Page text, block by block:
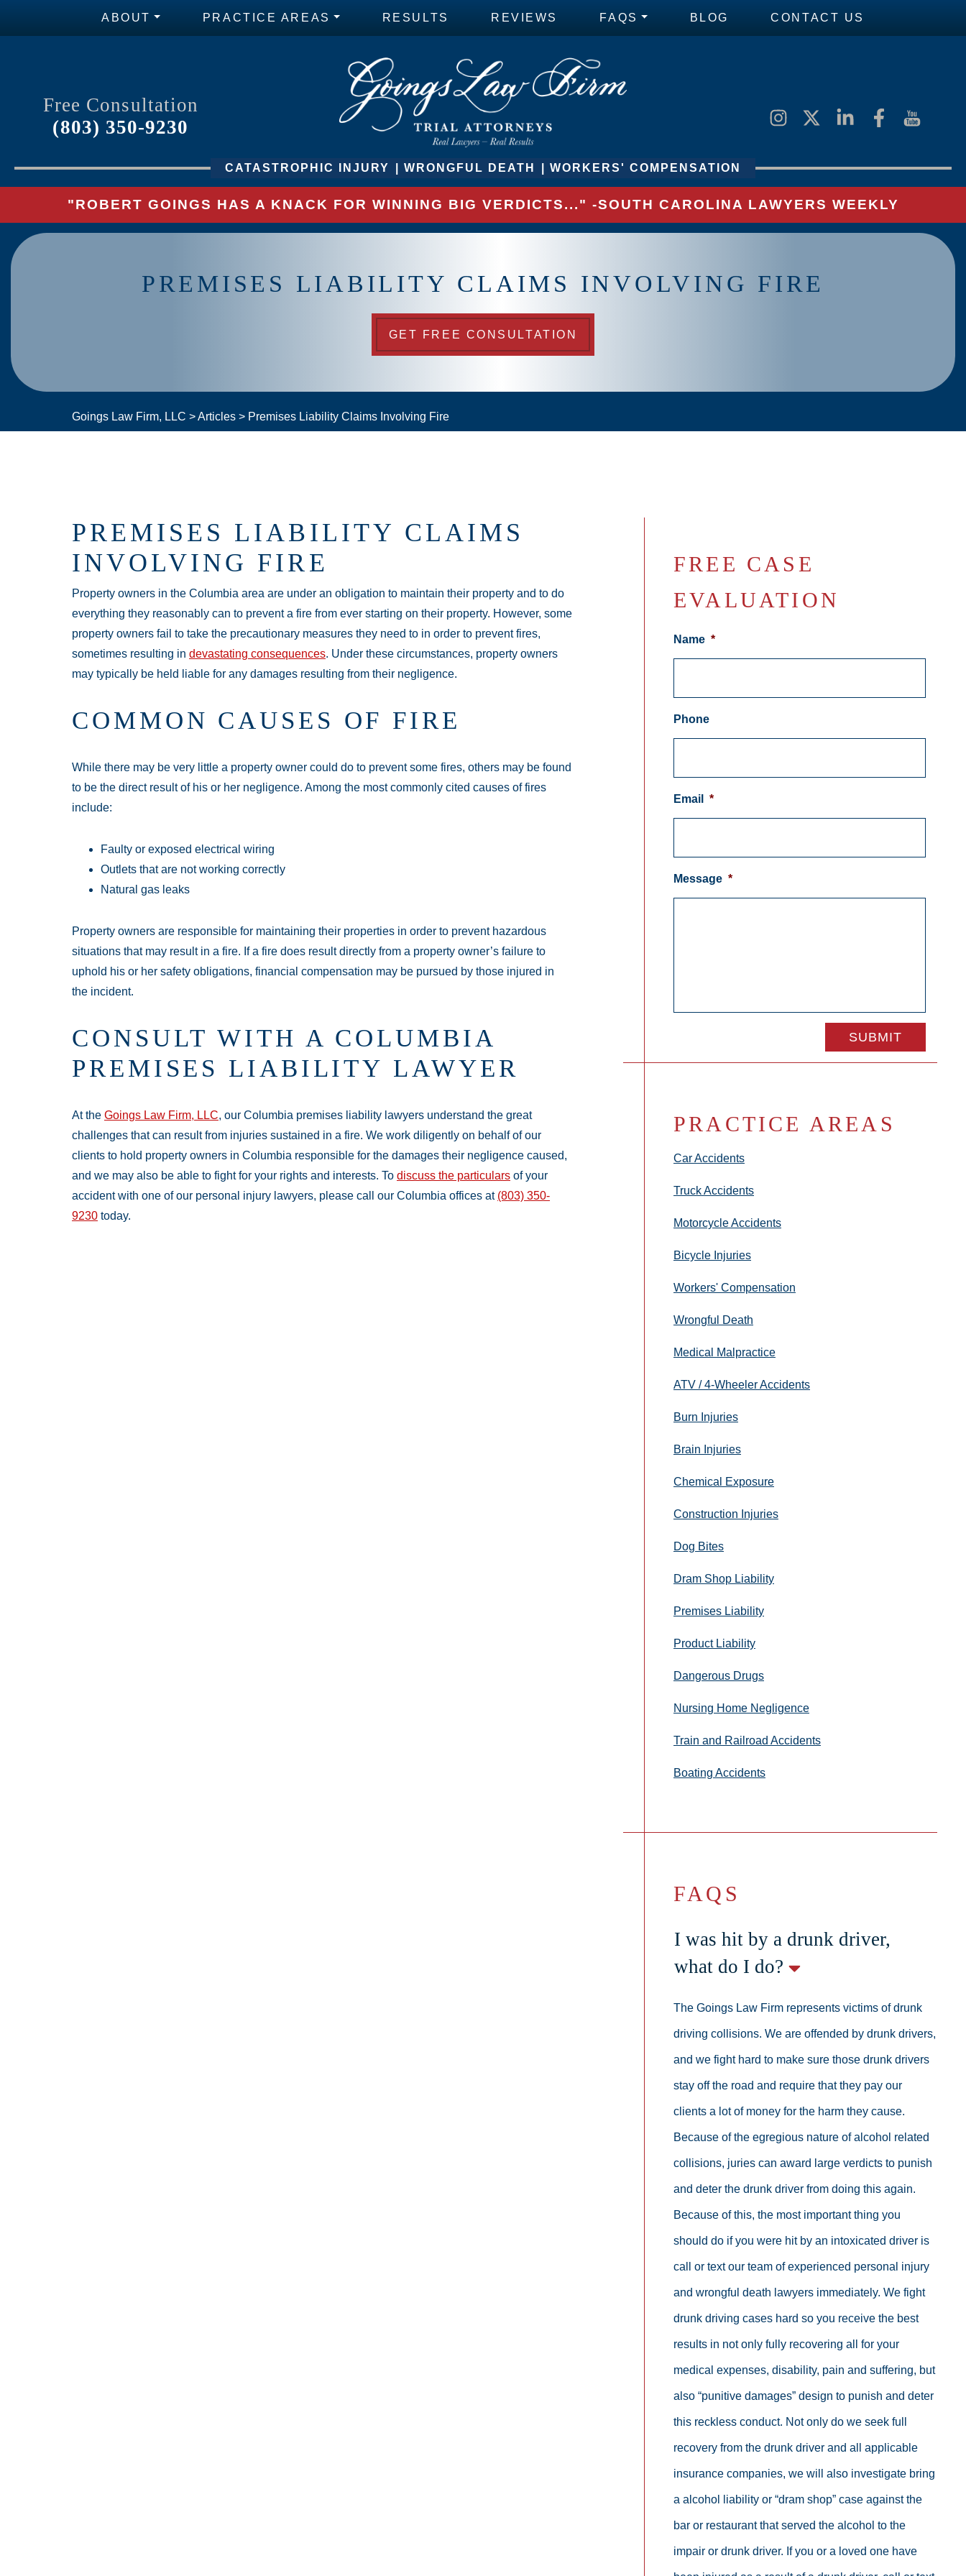
ABOUT PRACTICE AREAS RESULTS REVIEWS FAQS BLOG CONTACT US
Free Consultation
(803) 350-9230
CATASTROPHIC INJURY WRONGFUL DEATH WORKERS' COMPENSATION
"ROBERT GOINGS HAS A KNACK FOR WINNING BIG VERDICTS..." -SOUTH CAROLINA LAWYERS WEEKLY
PREMISES LIABILITY CLAIMS INVOLVING FIRE
GET FREE CONSULTATION
Goings Law Firm, LLC >Articles > Premises Liability Claims Involving Fire
PREMISES LIABILITY CLAIMS
INVOLVING FIRE
Property owners in the Columbia area are under an obligation to maintain their property and to do
everything they reasonably can to prevent a fire from ever starting on their property. However, some
property owners fail to take the precautionary measures they need to in order to prevent fires,
sometimes resulting in devastating consequences. Under these circumstances, property owners
may typically be held liable for any damages resulting from their negligence.
COMMON CAUSES OF FIRE
While there may be very little a property owner could do to prevent some fires, others may be found
to be the direct result of his or her negligence. Among the most commonly cited causes of fires
include:
Faulty or exposed electrical wiring
Outlets that are not working correctly
Natural gas leaks
Property owners are responsible for maintaining their properties in order to prevent hazardous
situations that may result in a fire. If a fire does result directly from a property owner’s failure to
uphold his or her safety obligations, financial compensation may be pursued by those injured in
the incident.
CONSULT WITH A COLUMBIA
PREMISES LIABILITY LAWYER
At the Goings Law Firm, LLC, our Columbia premises liability lawyers understand the great
challenges that can result from injuries sustained in a fire. We work diligently on behalf of our
clients to hold property owners in Columbia responsible for the damages their negligence caused,
and we may also be able to fight for your rights and interests. To discuss the particulars of your
accident with one of our personal injury lawyers, please call our Columbia offices at (803) 350-
9230 today.
FREE CASE
EVALUATION
Name *
Phone
Email *
Message *
PRACTICE AREAS
Car Accidents
Truck Accidents
Motorcycle Accidents
Bicycle Injuries
Workers' Compensation
Wrongful Death
Medical Malpractice
ATV / 4-Wheeler Accidents
Burn Injuries
Brain Injuries
Chemical Exposure
Construction Injuries
Dog Bites
Dram Shop Liability
Premises Liability
Product Liability
Dangerous Drugs
Nursing Home Negligence
Train and Railroad Accidents
Boating Accidents
FAQS
I was hit by a drunk driver,
what do I do?
The Goings Law Firm represents victims of drunk
driving collisions. We are offended by drunk drivers,
and we fight hard to make sure those drunk drivers
stay off the road and require that they pay our
clients a lot of money for the harm they cause.
Because of the egregious nature of alcohol related
collisions, juries can award large verdicts to punish
and deter the drunk driver from doing this again.
Because of this, the most important thing you
should do if you were hit by an intoxicated driver is
call or text our team of experienced personal injury
and wrongful death lawyers immediately. We fight
drunk driving cases hard so you receive the best
results in not only fully recovering all for your
medical expenses, disability, pain and suffering, but
also “punitive damages” design to punish and deter
this reckless conduct. Not only do we seek full
recovery from the drunk driver and all applicable
insurance companies, we will also investigate bring
a alcohol liability or “dram shop” case against the
bar or restaurant that served the alcohol to the
impair or drunk driver. If you or a loved one have